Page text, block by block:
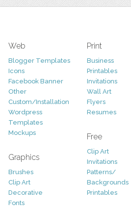
Web
Blogger Templates
Icons
Facebook Banner
Other
Custom/Installation
Wordpress
Templates
Mockups
Graphics
Brushes
Clip Art
Decorative
Fonts
Print
Business
Printables
Invitations
Wall Art
Flyers
Resumes
Free
Clip Art
Invitations
Patterns/
Backgrounds
Printables